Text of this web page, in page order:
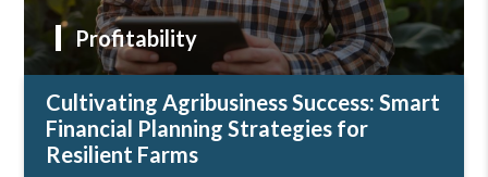
Profitability
Cultivating Agribusiness Success: Smart
Financial Planning Strategies for
Resilient Farms